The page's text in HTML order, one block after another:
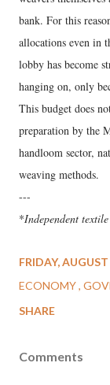
bank. For this
allocations even in
lobby has become
hanging on, only
This budget does
preparation by the
handloom sector,
weaving methods.
---
*Independent
FRIDAY,
ECONOMY
SHARE
Comments